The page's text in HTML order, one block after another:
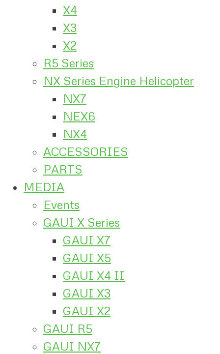
X4
X3
X2
R5 Series
NX Series Engine Helicopter
NX7
NEX6
NX4
ACCESSORIES
PARTS
MEDIA
Events
GAUI X Series
GAUI X7
GAUI X5
GAUI X4 II
GAUI X3
GAUI X2
GAUI R5
GAUI NX7